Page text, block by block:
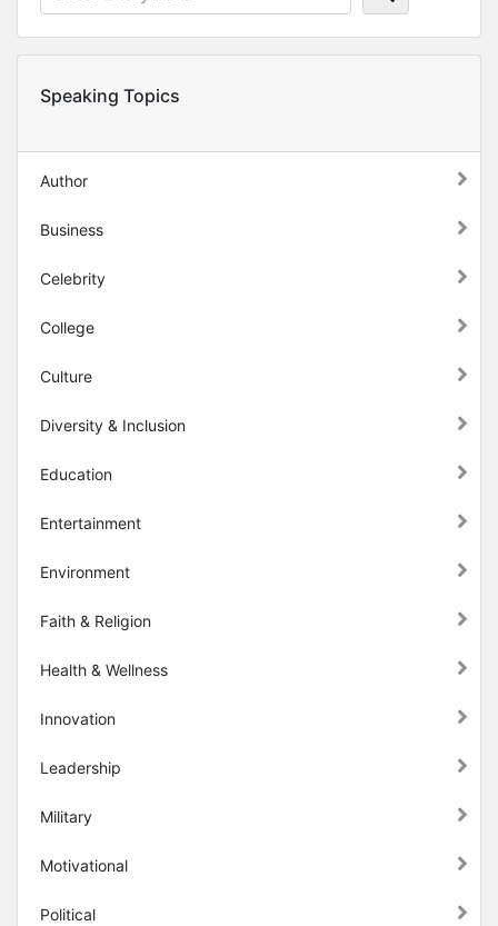
Speaking Topics
Author
Business
Celebrity
College
Culture
Diversity & Inclusion
Education
Entertainment
Environment
Faith & Religion
Health & Wellness
Innovation
Leadership
Military
Motivational
Political